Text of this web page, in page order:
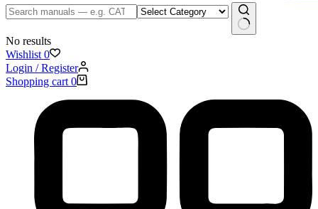
No results
Wishlist 0
Login / Register
Shopping cart 0